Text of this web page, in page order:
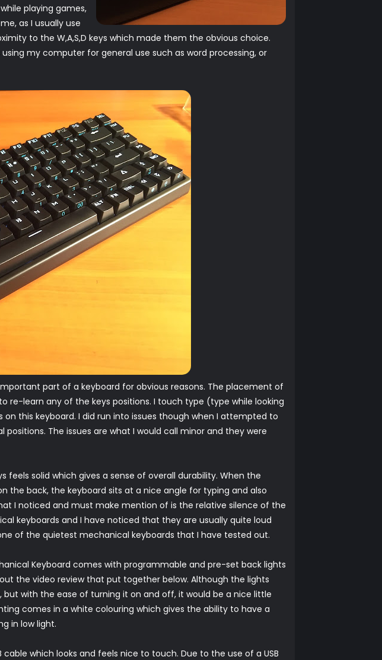
playing games,
as I usually use
to the W,A,S,D keys which made them the obvious choice.
my computer for general use such as word processing, or
part of a keyboard for obvious reasons. The placement of
learn any of the keys positions. I touch type (type while looking
this keyboard. I did run into issues though when I attempted to
positions. The issues are what I would call minor and they were
feels solid which gives a sense of overall durability. When the
the back, the keyboard sits at a nice angle for typing and also
I noticed and must make mention of is the relative silence of the
keyboards and I have noticed that they are usually quite loud
of the quietest mechanical keyboards that I have tested out.
Keyboard comes with programmable and pre-set back lights
the video review that put together below. Although the lights
with the ease of turning it on and off, it would be a nice little
comes in a white colouring which gives the ability to have a
in low light.
cable which looks and feels nice to touch. Due to the use of a USB